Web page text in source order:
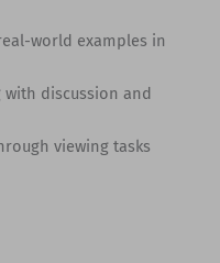
world examples in
discussion and
viewing tasks